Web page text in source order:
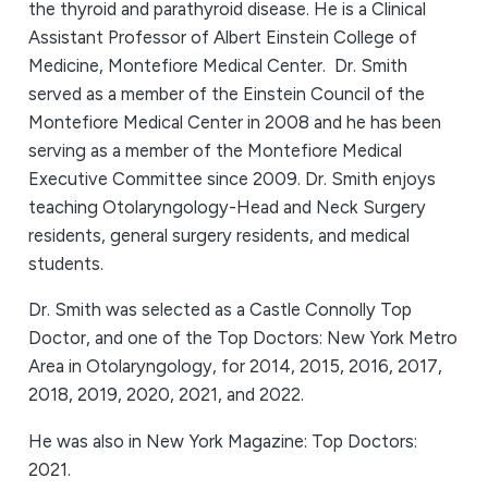
the thyroid and parathyroid disease. He is a Clinical
Assistant Professor of Albert Einstein College of
Medicine, Montefiore Medical Center. Dr. Smith
served as a member of the Einstein Council of the
Montefiore Medical Center in 2008 and he has been
serving as a member of the Montefiore Medical
Executive Committee since 2009. Dr. Smith enjoys
teaching Otolaryngology-Head and Neck Surgery
residents, general surgery residents, and medical
students.
Dr. Smith was selected as a Castle Connolly Top
Doctor, and one of the Top Doctors: New York Metro
Area in Otolaryngology, for 2014, 2015, 2016, 2017,
2018, 2019, 2020, 2021, and 2022.
He was also in New York Magazine: Top Doctors:
2021.